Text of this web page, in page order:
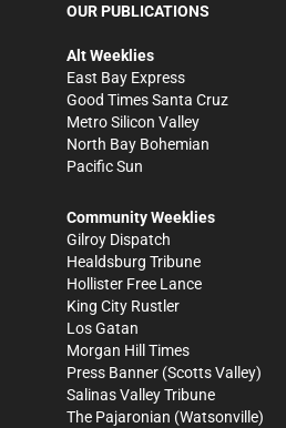
OUR PUBLICATIONS
Alt Weeklies
East Bay Express
Good Times Santa Cruz
Metro Silicon Valley
North Bay Bohemian
Pacific Sun
Community Weeklies
Gilroy Dispatch
Healdsburg Tribune
Hollister Free Lance
King City Rustler
Los Gatan
Morgan Hill Times
Press Banner (Scotts Valley)
Salinas Valley Tribune
The Pajaronian (Watsonville)